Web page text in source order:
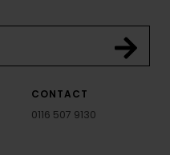
CONTACT
0116 507 9130